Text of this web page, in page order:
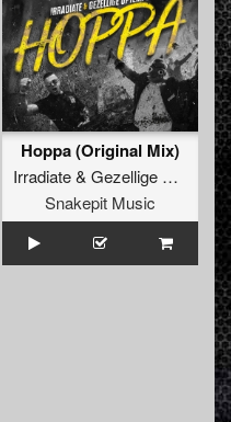
Hoppa (Original Mix)
Irradiate& Gezellige Uptempo
Snakepit Music